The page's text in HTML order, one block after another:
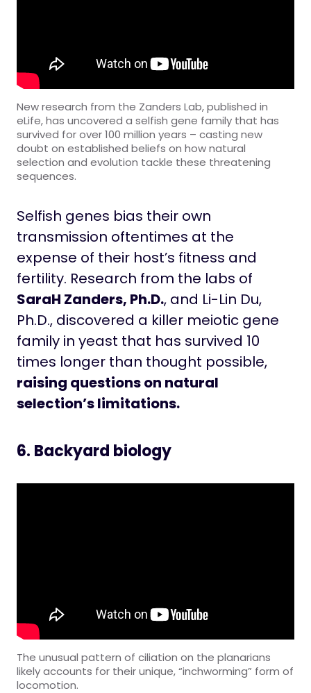
New research from the Zanders Lab, published in
eLife, has uncovered a selfish gene family that has
survived for over 100 million years – casting new
doubt on established beliefs on how natural
selection and evolution tackle these threatening
sequences.
Selfish genes bias their own
transmission oftentimes at the
expense of their host’s fitness and
fertility. Research from the labs of
SaraH Zanders, Ph.D., and Li-Lin Du,
Ph.D., discovered a killer meiotic gene
family in yeast that has survived 10
times longer than thought possible,
raising questions on natural
selection’s limitations.
6. Backyard biology
The unusual pattern of ciliation on the planarians
likely accounts for their unique, “inchworming” form of
locomotion.